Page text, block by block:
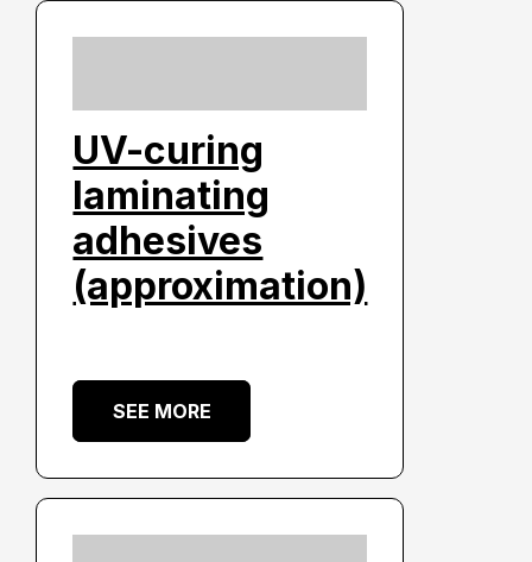
UV-curing
laminating
adhesives
(approximation)
SEE MORE